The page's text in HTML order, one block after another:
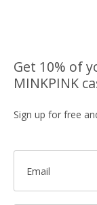
Get 10% of
MINKPINK
Sign up for free
Email